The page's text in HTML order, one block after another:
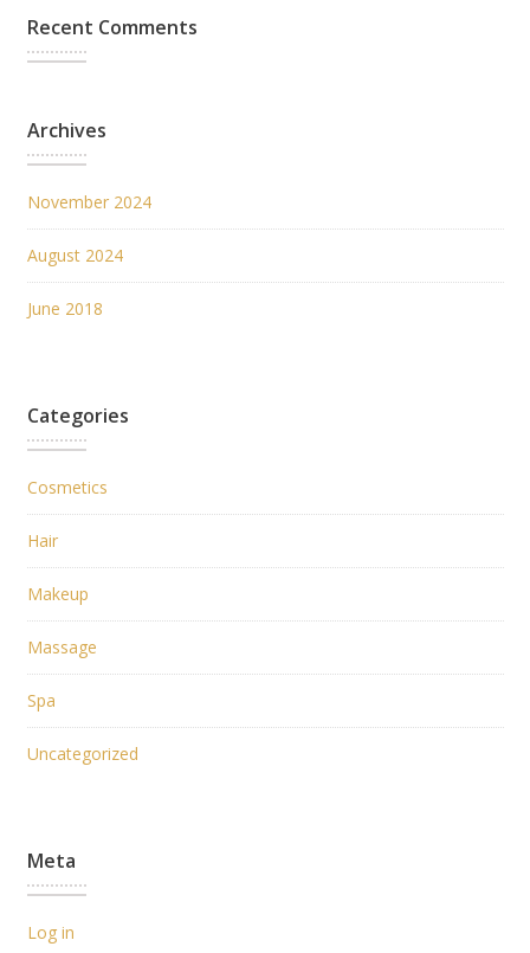
Recent Comments
Archives
November 2024
August 2024
June 2018
Categories
Cosmetics
Hair
Makeup
Massage
Spa
Uncategorized
Meta
Log in